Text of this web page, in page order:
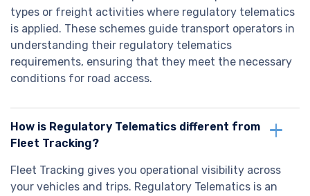
types or freight activities where regulatory telematics
is applied. These schemes guide transport operators in
understanding their regulatory telematics
requirements, ensuring that they meet the necessary
conditions for road access.
How is Regulatory Telematics different from
Fleet Tracking?
Fleet Tracking gives you operational visibility across
your vehicles and trips. Regulatory Telematics is an